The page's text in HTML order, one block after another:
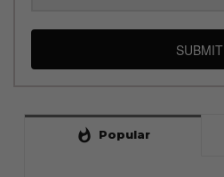
SUBMIT
whatshot Popular